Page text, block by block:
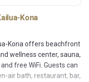
Kona
Kona offers beachfront
wellness center, sauna,
free WiFi. Guests can
air bath, restaurant, bar,